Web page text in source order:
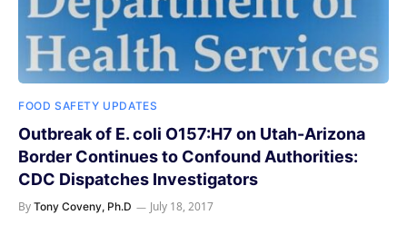
FOOD SAFETY UPDATES
Outbreak of E. coli O157:H7 on Utah-Arizona
Border Continues to Confound Authorities:
CDC Dispatches Investigators
By Tony Coveny, Ph.D July 18, 2017